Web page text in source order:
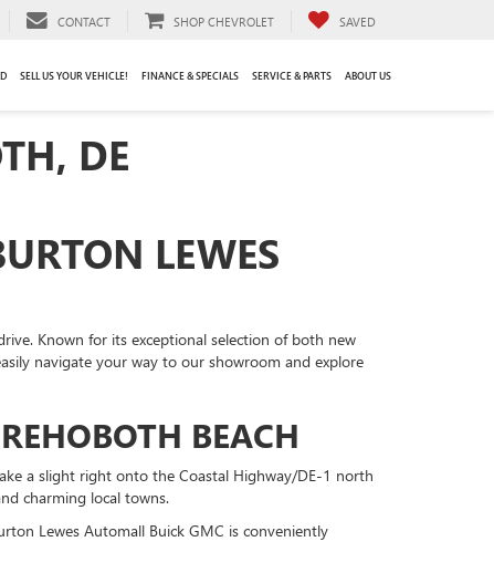
CONTACT SHOP CHEVROLET SAVED
SELL US YOUR VEHICLE! FINANCE & SPECIALS SERVICE & PARTS ABOUT US
DE
LEWES
Known for its exceptional selection of both new
navigate your way to our showroom and explore
BEACH
a slight right onto the Coastal Highway/DE-1 north
charming local towns.
Lewes Automall Buick GMC is conveniently